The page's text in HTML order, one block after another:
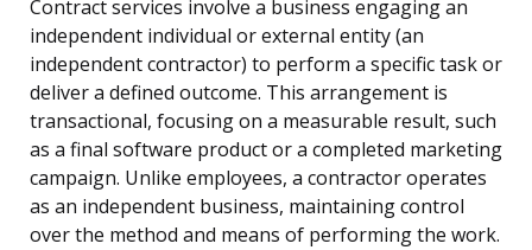
Contract services involve a business engaging an
independent individual or external entity (an
independent contractor) to perform a specific task or
deliver a defined outcome. This arrangement is
transactional, focusing on a measurable result, such
as a final software product or a completed marketing
campaign. Unlike employees, a contractor operates
as an independent business, maintaining control
over the method and means of performing the work.